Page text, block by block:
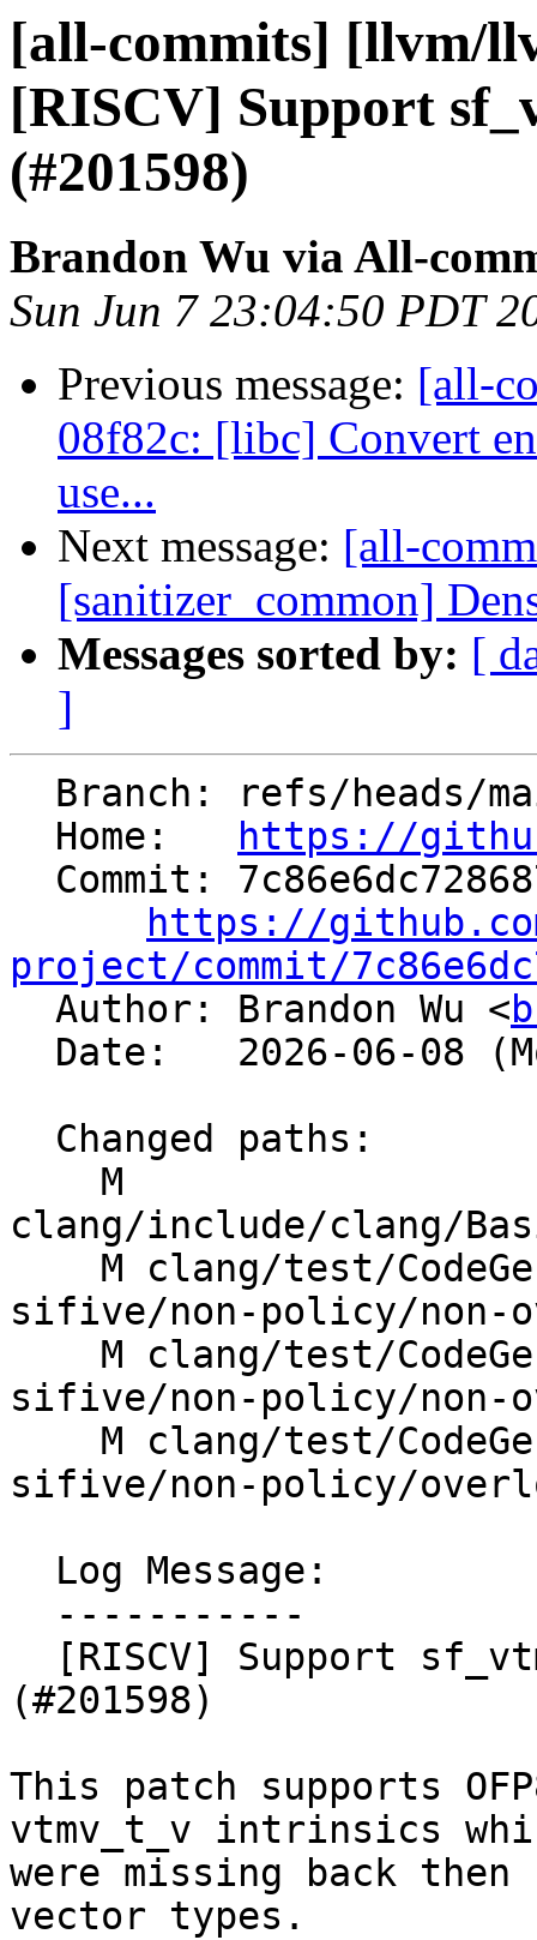
[all-commits] [llvm/
[RISCV] Support
(#201598)
Brandon Wu via All-
Sun Jun 7 23:04:50 PDT
Previous message: [all-
08f82c: [libc] Convert
use...
Next message: [all-
[sanitizer_common]
Messages sorted by: [
]
  Home:
https://
https://
project/commit/
Author: Brandon Wu <
clang/include/clang/
sifive/non-policy/non-
sifive/non-policy/non-
sifive/non-policy/
(#201598)
This patch supports
vtmv_t_v intrinsics
were missing back
vector types.